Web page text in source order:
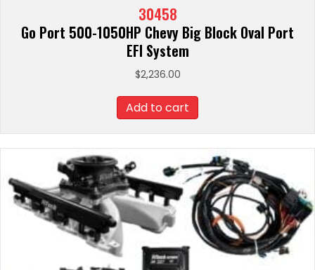
30458
Go Port 500-1050HP Chevy Big Block Oval Port
EFI System
$2,236.00
Add to cart